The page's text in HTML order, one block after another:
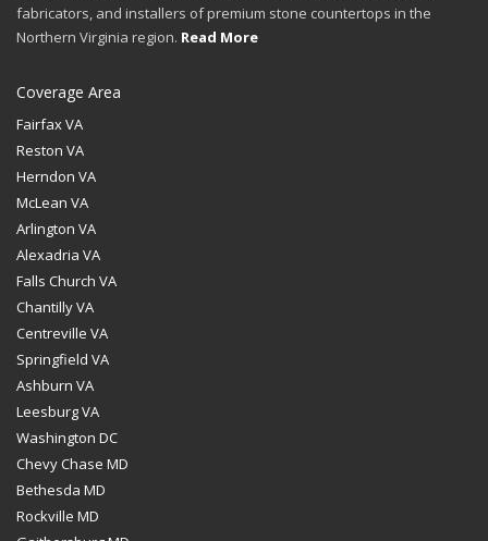
fabricators, and installers of premium stone countertops in the
Northern Virginia region. Read More
Coverage Area
Fairfax VA
Reston VA
Herndon VA
McLean VA
Arlington VA
Alexadria VA
Falls Church VA
Chantilly VA
Centreville VA
Springfield VA
Ashburn VA
Leesburg VA
Washington DC
Chevy Chase MD
Bethesda MD
Rockville MD